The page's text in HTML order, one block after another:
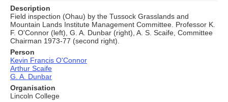
Description
Field inspection (Ohau) by the Tussock Grasslands and
Mountain Lands Institute Management Committee. Professor K.
F. O'Connor (left), G. A. Dunbar (right), A. S. Scaife, Committee
Chairman 1973-77 (second right).
Person
Kevin Francis O'Connor
Arthur Scaife
G. A. Dunbar
Organisation
Lincoln College